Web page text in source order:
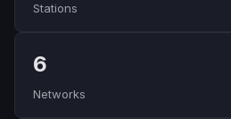
Stations
6
Networks